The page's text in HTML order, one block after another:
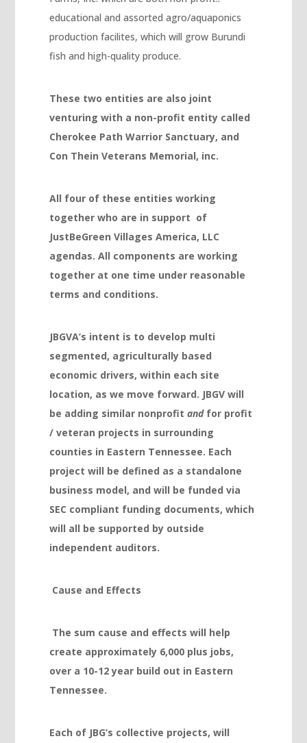
panel
satın al
panel
panel
panel
panel
panel
panel
panel
panel
panel
panel
panel
educational and assorted agro/aquaponics
production facilites, which will grow Burundi
fish and high-quality produce.
These two entities are also joint
venturing with a non-profit entity called
Cherokee Path Warrior Sanctuary, and
Con Thein Veterans Memorial, inc.
All four of these entities working
together who are in support of
JustBeGreen Villages America, LLC
agendas. All components are working
together at one time under reasonable
terms and conditions.
JBGVA’s intent is to develop multi
segmented, agriculturally based
economic drivers, within each site
location, as we move forward. JBGV will
be adding similar nonprofitandfor profit
/ veteran projects in surrounding
counties in Eastern Tennessee. Each
project will be defined as a standalone
business model, and will be funded via
SEC compliant funding documents, which
will all be supported by outside
independent auditors.
Cause and Effects
The sum cause and effects will help
create approximately 6,000 plus jobs,
over a 10-12 year build out in Eastern
Tennessee.
Each of JBG’s collective projects, will